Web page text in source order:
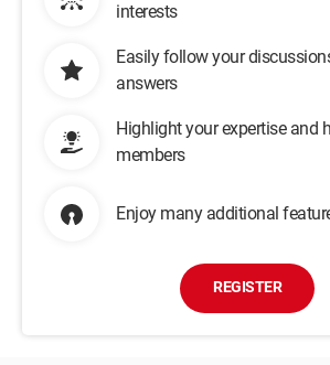
interests
Easily follow your
answers
Highlight your expertise and
members
Enjoy many additional
REGISTER